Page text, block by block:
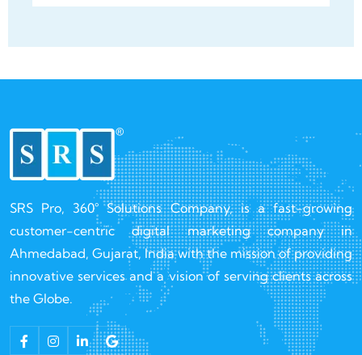
SRS Pro, 360° Solutions Company, is a fast-growing
customer-centric digital marketing company in
Ahmedabad, Gujarat, India with the mission of providing
innovative services and a vision of serving clients across
the Globe.